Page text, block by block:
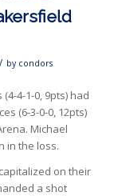
/ by condors
4-1-0, 9pts) had
(6-3-0-0, 12pts)
Michael
in the loss.
on their
a shot